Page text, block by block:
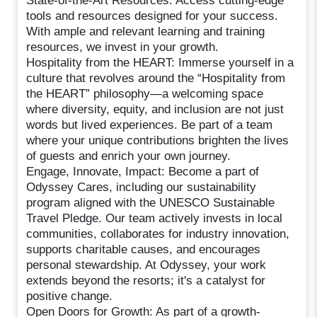
tools and resources designed for your success.
With ample and relevant learning and training
resources, we invest in your growth.
Hospitality from the HEART: Immerse yourself in a
culture that revolves around the “Hospitality from
the HEART” philosophy—a welcoming space
where diversity, equity, and inclusion are not just
words but lived experiences. Be part of a team
where your unique contributions brighten the lives
of guests and enrich your own journey.
Engage, Innovate, Impact: Become a part of
Odyssey Cares, including our sustainability
program aligned with the UNESCO Sustainable
Travel Pledge. Our team actively invests in local
communities, collaborates for industry innovation,
supports charitable causes, and encourages
personal stewardship. At Odyssey, your work
extends beyond the resorts; it's a catalyst for
positive change.
Open Doors for Growth: As part of a growth-